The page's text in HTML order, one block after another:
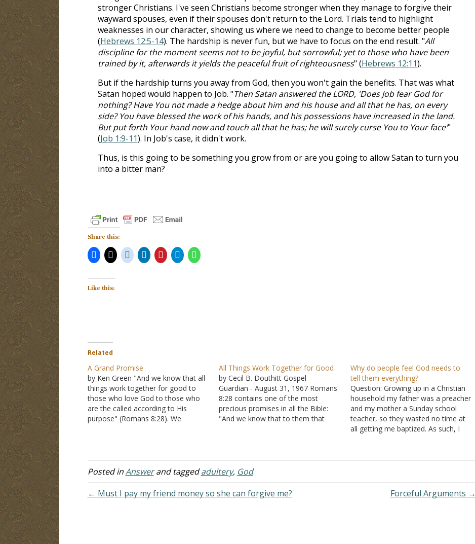
stronger Christians. I've seen Christians become stronger when they manage to forgive their
wayward spouses, even if their spouses don't return to the Lord. Trials tend to highlight
weaknesses in our character, showing us where we need to change to become better people
(Hebrews 12:5-14). The hardship is never fun, but we have to focus on the end result. "All
discipline for the moment seems not to be joyful, but sorrowful; yet to those who have been
trained by it, afterwards it yields the peaceful fruit of righteousness" (Hebrews 12:11).
But if the hardship turns you away from God, then you won't gain the benefits. That was what
Satan hoped would happen to Job. "Then Satan answered the LORD, 'Does Job fear God for
nothing? Have You not made a hedge about him and his house and all that he has, on every
side? You have blessed the work of his hands, and his possessions have increased in the land.
But put forth Your hand now and touch all that he has; he will surely curse You to Your face'"
(Job 1:9-11). In Job's case, it didn't work.
Thus, is this going to be something you grow from or are you going to allow Satan to turn you
into a bitter man?
Share this:
Like this:
Related
A Grand Promise
by Ken Green "And we know that all
things work together for good to
those who love God to those who
are the called according to His
purpose" (Romans 8:28). We
speaks…
All Things Work Together for Good
by Cecil B. Douthitt Gospel
Guardian - August 31, 1967 Romans
8:28 contains one of the most
precious promises in all the Bible:
"And we know that to them that
accurate understanding and…
Why do people feel God needs to
tell them everything?
Question: Growing up in a Christian
household my father was a preacher
and my mother a Sunday school
teacher, so they wasted no time at
all getting me baptized. As such, I
get asked questions that I myself…
Posted inAnswerand taggedadultery, God
← Must I pay my friend money so she can forgive me?
Forceful Arguments →